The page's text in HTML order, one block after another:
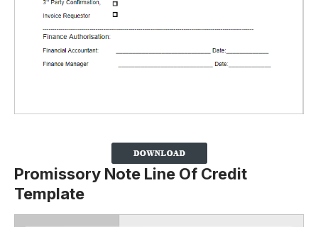
Promissory Note Line Of Credit
Template